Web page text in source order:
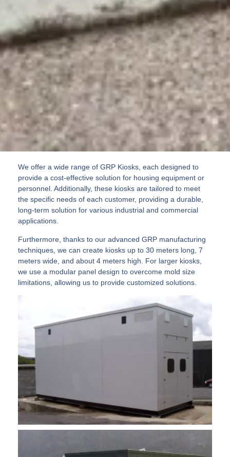
We offer a wide range of GRP Kiosks, each designed to
provide a cost-effective solution for housing equipment or
personnel. Additionally, these kiosks are tailored to meet
the specific needs of each customer, providing a durable,
long-term solution for various industrial and commercial
applications.
Furthermore, thanks to our advanced GRP manufacturing
techniques, we can create kiosks up to 30 meters long, 7
meters wide, and about 4 meters high. For larger kiosks,
we use a modular panel design to overcome mold size
limitations, allowing us to provide customized solutions.